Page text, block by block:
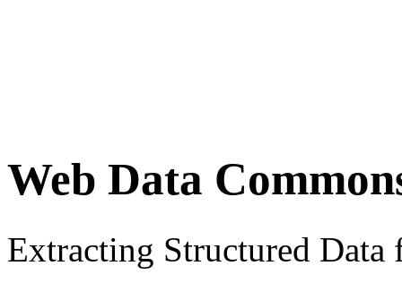
Web Data
Extracting Structured